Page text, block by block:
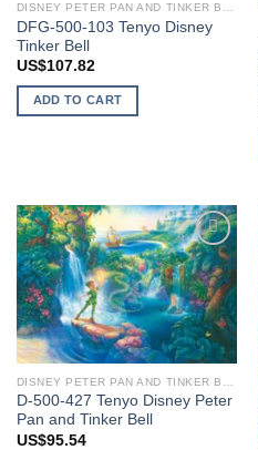
wishlist DISNEY PETER PAN AND TINKER BELL
DFG-500-103 Tenyo Disney
Tinker Bell
US$107.82
ADD TO CART
Add to
wishlist
D-500-427 Tenyo Disney Peter
Pan and Tinker Bell
US$95.54